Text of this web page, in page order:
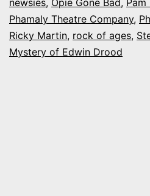
a
Phamaly Theatre Company,
Ricky Martin, rock of ages,
Mystery of Edwin Drood